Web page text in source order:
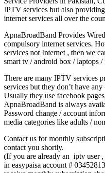
IPTV services but also
internet services all over the
ApnaBroadBand Provides
compulsory internet services.
services not Internet , then we
smart tv / android box / laptops /
There are many IPTV services
services but they don’t have
Usually they use facebook
ApnaBroadBand is always
Password change / account
media categories like adults /
Contact us for monthly
contact you shortly.
(If you are already an iptv user
in easypaisa account #